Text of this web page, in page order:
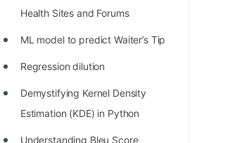
STORY: Man behind VIM
STORY: Galactic algorithm
STORY: Inventor of Linked List
Practice Interview Questions
List of 50+ Binary Tree Problems
Health Sites and Forums
ML model to predict Waiter’s Tip
Regression dilution
Demystifying Kernel Density
Estimation (KDE) in Python
Understanding Bleu Score